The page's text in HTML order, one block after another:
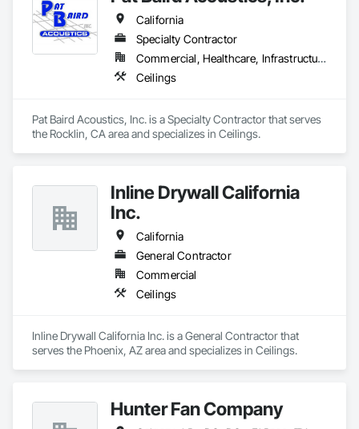
California
Specialty Contractor
Commercial, Healthcare, Infrastructure, Institutional
Ceilings
Pat Baird Acoustics, Inc. is a Specialty Contractor that serves
the Rocklin, CA area and specializes in Ceilings.
Inline Drywall California
Inc.
California
General Contractor
Commercial
Ceilings
Inline Drywall California Inc. is a General Contractor that
serves the Phoenix, AZ area and specializes in Ceilings.
Hunter Fan Company